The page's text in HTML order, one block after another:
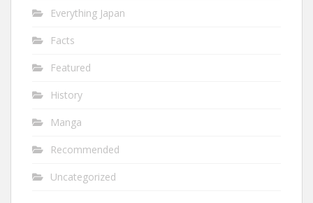
Everything Japan
Facts
Featured
History
Manga
Recommended
Uncategorized